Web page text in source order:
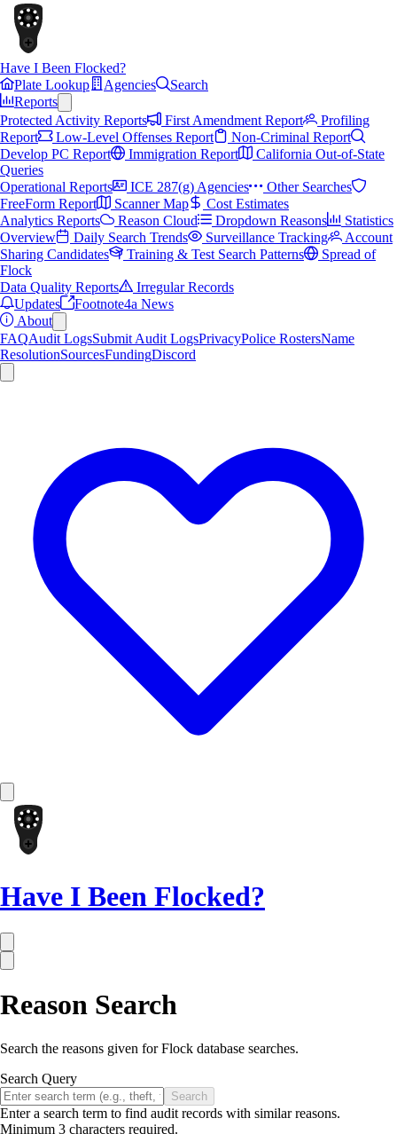
Have I Been Flocked?
Plate Lookup
Agencies
Search
Reports
Protected Activity Reports
First Amendment Report
Profiling
Report
Low-Level Offenses Report
Non-Criminal Report
Develop PC Report
Immigration Report
California Out-of-State
Queries
Operational Reports
ICE 287(g) Agencies
Other Searches
FreeForm Report
Scanner Map
Cost Estimates
Analytics Reports
Reason Cloud Dropdown Reasons
Statistics
Overview
Daily Search Trends Surveillance Tracking
Account
Sharing Candidates
Training & Test Search Patterns
Spread of
Flock
Data Quality Reports
Irregular Records
Updates
Footnote4a News
About
FAQAudit LogsSubmit Audit LogsPrivacyPolice RostersName
ResolutionSourcesFundingDiscord
Have I Been Flocked?
Reason Search
Search the reasons given for Flock database searches.
Search Query
Search
Enter a search term to find audit records with similar reasons.
Minimum 3 characters required.